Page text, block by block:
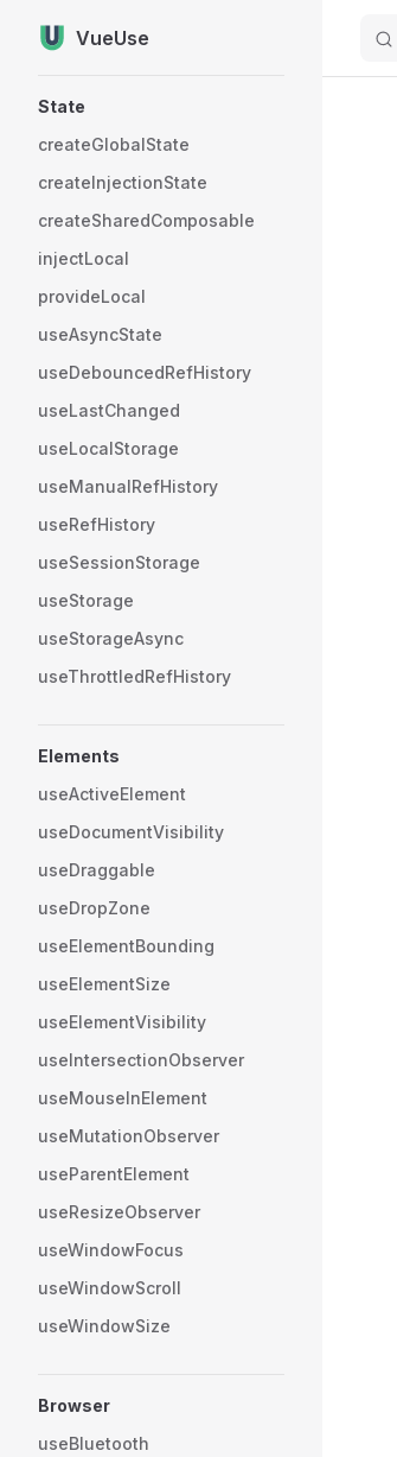
Skip to content
VueUse
State
createGlobalState
createInjectionState
createSharedComposable
injectLocal
provideLocal
useAsyncState
useDebouncedRefHistory
useLastChanged
useLocalStorage
useManualRefHistory
useRefHistory
useSessionStorage
useStorage
useStorageAsync
useThrottledRefHistory
Elements
useActiveElement
useDocumentVisibility
useDraggable
useDropZone
useElementBounding
useElementSize
useElementVisibility
useIntersectionObserver
useMouseInElement
useMutationObserver
useParentElement
useResizeObserver
useWindowFocus
useWindowScroll
useWindowSize
Browser
useBluetooth